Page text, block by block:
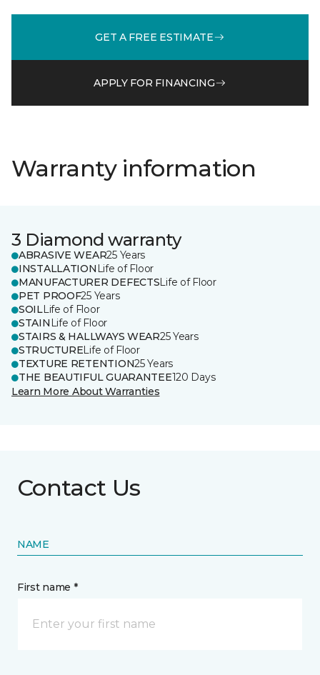
GET A FREE ESTIMATE
APPLY FOR FINANCING
Warranty information
3 Diamond warranty
ABRASIVE WEAR25 Years
INSTALLATION Life of Floor
MANUFACTURER DEFECTSLife of Floor
PET PROOF25 Years
SOILLife of Floor
STAIN Life of Floor
STAIRS & HALLWAYS WEAR25 Years
STRUCTURELife of Floor
TEXTURE RETENTION25 Years
THE BEAUTIFUL GUARANTEE120 Days
Learn More About Warranties
Contact Us
NAME
First name *